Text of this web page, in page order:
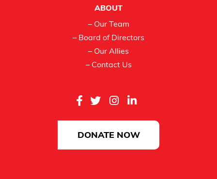
ABOUT
– Our Team
– Board of Directors
– Our Allies
– Contact Us
DONATE NOW